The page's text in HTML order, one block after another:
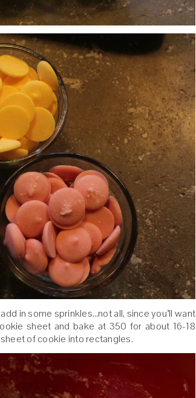
in some sprinkles…not all, since you’ll want
sheet and bake at 350 for about 16-18
of cookie into rectangles.